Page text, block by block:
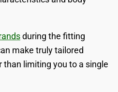
during the fitting
make truly tailored
limiting you to a single